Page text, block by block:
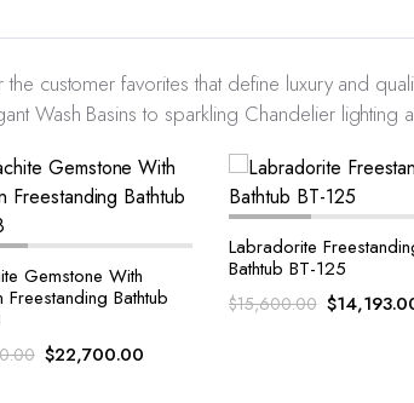
the customer favorites that define luxury and
Wash Basins to sparkling Chandelier lighting
Freestanding
BT-125
$14,193.00
Blue Agate
Bathtub BT-124
$14,900.00 $